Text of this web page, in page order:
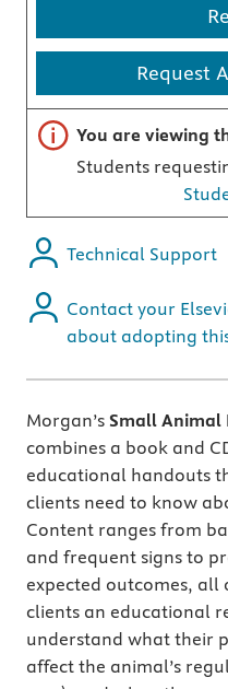
Request
Important note
You are viewing
Students
Technical Support
Contact your
about adopting
Morgan’s Small Animal
combines a book and
educational handouts
clients need to know
Content ranges from
and frequent signs to
expected outcomes, all
clients an educational
understand what their
affect the animal’s